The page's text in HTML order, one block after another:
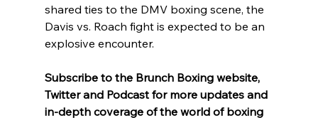
shared ties to the DMV boxing scene, the
Davis vs. Roach fight is expected to be an
explosive encounter.
Subscribe to the Brunch Boxing website,
Twitter and Podcast for more updates and
in-depth coverage of the world of boxing